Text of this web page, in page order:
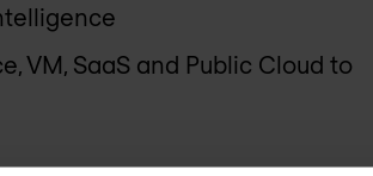
VM, SaaS and Public Cloud to